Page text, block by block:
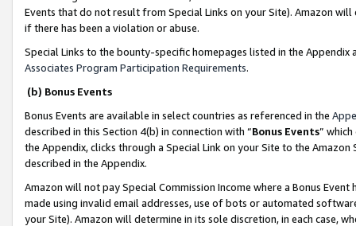
Events that do not result from Special Links on your Site). Amazon
if there has been a violation or abuse.
Special Links to the bounty-specific homepages listed in the
Associates Program Participation Requirements.
(b) Bonus Events
Bonus Events are available in select countries as referenced in the
described in this Section 4(b) in connection with “Bonus Events”
the Appendix, clicks through a Special Link on your Site to the
described in the Appendix.
Amazon will not pay Special Commission Income where a Bonus
made using invalid email addresses, use of bots or automated
your Site). Amazon will determine in its sole discretion, in each case,